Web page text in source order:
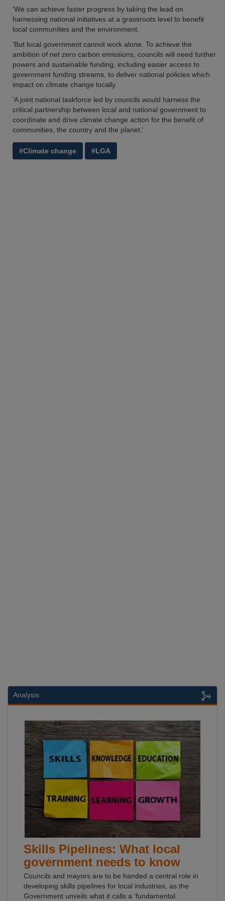
'We can achieve faster progress by taking the lead on
harnessing national initiatives at a grassroots level to benefit
local communities and the environment.
'But local government cannot work alone. To achieve the
ambition of net zero carbon emissions, councils will need further
powers and sustainable funding, including easier access to
government funding streams, to deliver national policies which
impact on climate change locally.
'A joint national taskforce led by councils would harness the
critical partnership between local and national government to
coordinate and drive climate change action for the benefit of
communities, the country and the planet.'
#Climate change #LGA
Analysis
Skills Pipelines: What local
government needs to know
Councils and mayors are to be handed a central role in
developing skills pipelines for local industries, as the
Government unveils what it calls a ‘fundamental